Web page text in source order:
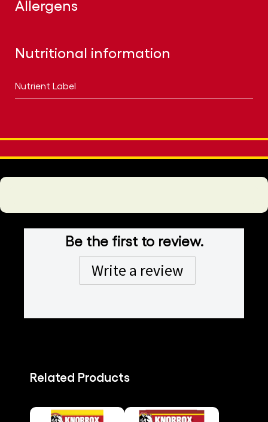
Allergens
Nutritional information
Nutrient Label
Be the first to review.
Write a review
Related Products